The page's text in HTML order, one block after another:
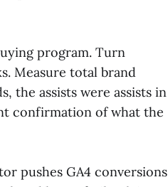
program. Turn
Measure total brand
the assists were assists in
confirmation of what the
pushes GA4 conversions